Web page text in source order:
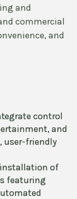
and
commercial
and
control
and
user-friendly
installation of
featuring